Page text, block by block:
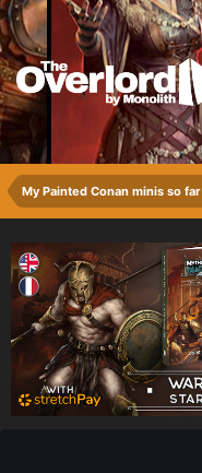
My Painted Conan minis so far